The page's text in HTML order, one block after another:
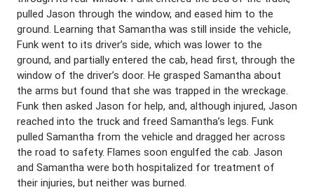
pulled Jason through the window, and eased him to the
ground. Learning that Samantha was still inside the vehicle,
Funk went to its driver’s side, which was lower to the
ground, and partially entered the cab, head first, through the
window of the driver’s door. He grasped Samantha about
the arms but found that she was trapped in the wreckage.
Funk then asked Jason for help, and, although injured, Jason
reached into the truck and freed Samantha’s legs. Funk
pulled Samantha from the vehicle and dragged her across
the road to safety. Flames soon engulfed the cab. Jason
and Samantha were both hospitalized for treatment of
their injuries, but neither was burned.